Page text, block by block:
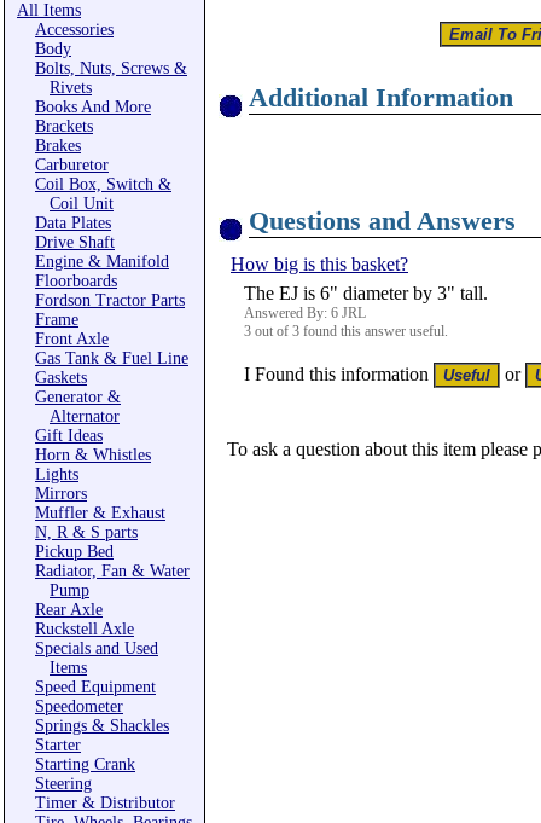
All Items
Accessories
Body
Bolts, Nuts, Screws &
Rivets
Books And More
Brackets
Brakes
Carburetor
Coil Box, Switch &
Coil Unit
Data Plates
Drive Shaft
Engine & Manifold
Floorboards
Fordson Tractor Parts
Frame
Front Axle
Gas Tank & Fuel Line
Gaskets
Generator &
Alternator
Gift Ideas
Horn & Whistles
Lights
Mirrors
Muffler & Exhaust
N, R & S parts
Pickup Bed
Radiator, Fan & Water
Pump
Rear Axle
Ruckstell Axle
Specials and Used
Items
Speed Equipment
Speedometer
Springs & Shackles
Starter
Starting Crank
Steering
Timer & Distributor
Additional Information
Questions and Answers
How big is this basket?
The EJ is 6" diameter by 3" tall.
Answered By: 6 JRL
3 out of 3 found this answer useful.
I Found this information or
To ask a question about this item please